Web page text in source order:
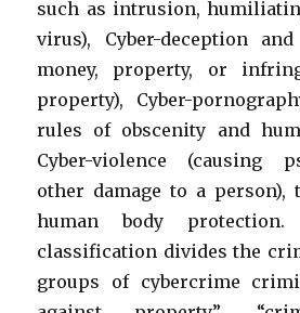
such as intrusion,
virus), Cyber-deception
money, property, or
property), Cyber-
rules of obscenity and
Cyber-violence (causing
other damage to a person),
human body
classification divides the
groups of cybercrime